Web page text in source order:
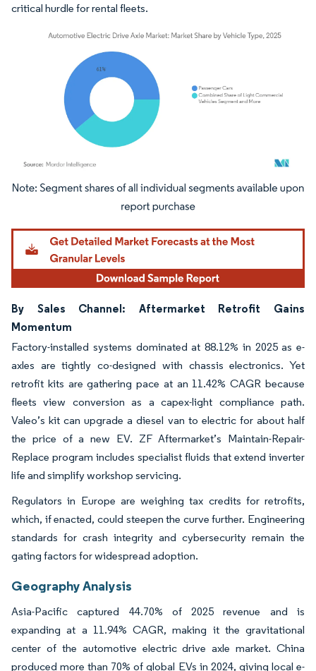
critical hurdle for rental fleets.
Image © Mordor Intelligence. Reuse requires attribution under CC BY 4.0.
By Sales Channel: Aftermarket Retrofit Gains
Momentum
Factory-installed systems dominated at 88.12% in 2025 as e-
axles are tightly co-designed with chassis electronics. Yet
retrofit kits are gathering pace at an 11.42% CAGR because
fleets view conversion as a capex-light compliance path.
Valeo’s kit can upgrade a diesel van to electric for about half
the price of a new EV. ZF Aftermarket’s Maintain-Repair-
Replace program includes specialist fluids that extend inverter
life and simplify workshop servicing.
Regulators in Europe are weighing tax credits for retrofits,
which, if enacted, could steepen the curve further. Engineering
standards for crash integrity and cybersecurity remain the
gating factors for widespread adoption.
Geography Analysis
Asia-Pacific captured 44.70% of 2025 revenue and is
expanding at a 11.94% CAGR, making it the gravitational
center of the automotive electric drive axle market. China
produced more than 70% of global EVs in 2024, giving local e-